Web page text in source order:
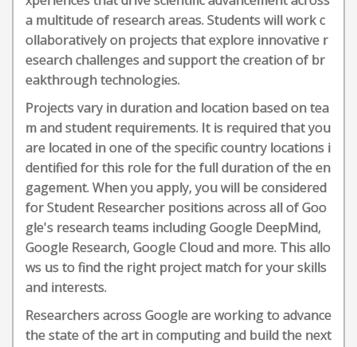
a multitude of research areas. Students will work c
ollaboratively on projects that explore innovative r
esearch challenges and support the creation of br
eakthrough technologies.
Projects vary in duration and location based on tea
m and student requirements. It is required that you
are located in one of the specific country locations i
dentified for this role for the full duration of the en
gagement. When you apply, you will be considered
for Student Researcher positions across all of Goo
gle's research teams including Google DeepMind,
Google Research, Google Cloud and more. This allo
ws us to find the right project match for your skills
and interests.
Researchers across Google are working to advance
the state of the art in computing and build the next